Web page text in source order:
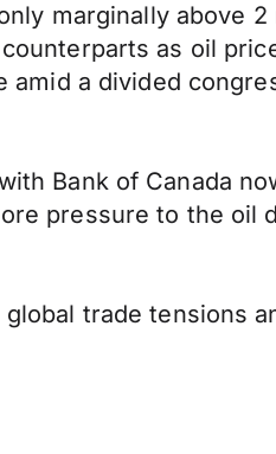
marginally above
as oil
amid a divided
Bank of Canada
pressure to the oil
trade tensions